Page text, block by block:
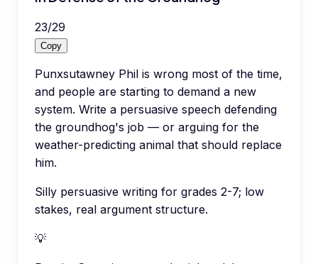
23/29
Copy
Punxsutawney Phil is wrong most of the time,
and people are starting to demand a new
system. Write a persuasive speech defending
the groundhog's job — or arguing for the
weather-predicting animal that should replace
him.
Silly persuasive writing for grades 2-7; low
stakes, real argument structure.
💡